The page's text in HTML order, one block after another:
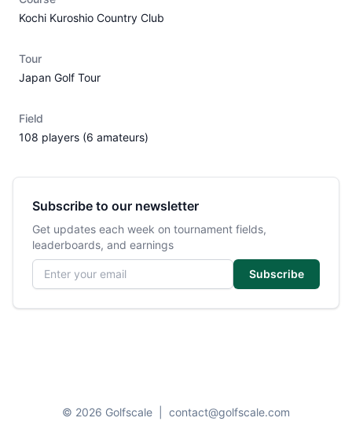
Kochi Kuroshio Country Club
Tour
Japan Golf Tour
Field
108 players (6 amateurs)
Subscribe to our newsletter
Get updates each week on tournament fields,
leaderboards, and earnings
Email address
Subscribe
© 2026 Golfscale contact@golfscale.com